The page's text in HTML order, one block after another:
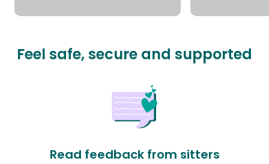
Feel safe, secure and supported
Read feedback from sitters